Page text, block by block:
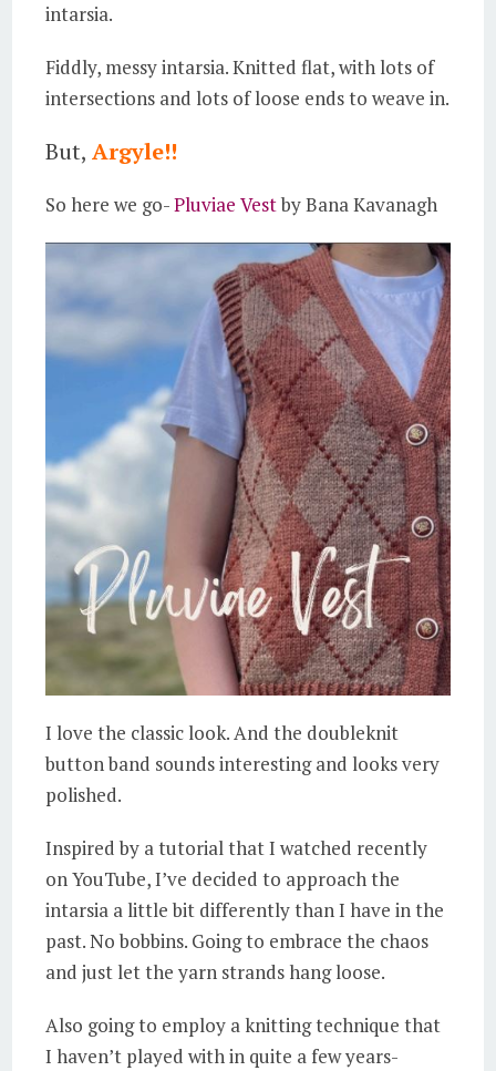
intarsia.
Fiddly, messy intarsia. Knitted flat, with lots of
intersections and lots of loose ends to weave in.
But,Argyle!!
So here we go-Pluviae Vestby Bana Kavanagh
I love the classic look. And the doubleknit
button band sounds interesting and looks very
polished.
Inspired by a tutorial that I watched recently
on YouTube, I’ve decided to approach the
intarsia a little bit differently than I have in the
past. No bobbins. Going to embrace the chaos
and just let the yarn strands hang loose.
Also going to employ a knitting technique that
I haven’t played with in quite a few years-